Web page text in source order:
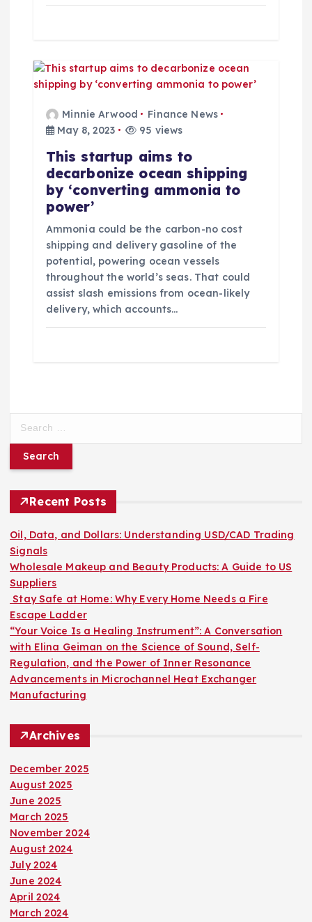
Minnie Arwood
Finance News
May 8, 2023
95 views
This startup aims to
decarbonize ocean shipping
by ‘converting ammonia to
power’
Ammonia could be the carbon-no cost
shipping and delivery gasoline of the
potential, powering ocean vessels
throughout the world’s seas. That could
assist slash emissions from ocean-likely
delivery, which accounts…
r
f
o
r
:
Recent Posts
Oil, Data, and Dollars: Understanding USD/CAD Trading
Signals
Wholesale Makeup and Beauty Products: A Guide to US
Suppliers
Stay Safe at Home: Why Every Home Needs a Fire
Escape Ladder
“Your Voice Is a Healing Instrument”: A Conversation
with Elina Geiman on the Science of Sound, Self-
Regulation, and the Power of Inner Resonance
Advancements in Microchannel Heat Exchanger
Manufacturing
Archives
December 2025
August 2025
June 2025
March 2025
November 2024
August 2024
July 2024
June 2024
April 2024
March 2024